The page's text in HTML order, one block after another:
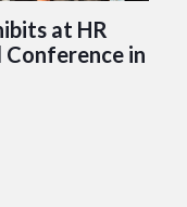
at HR
Conference in